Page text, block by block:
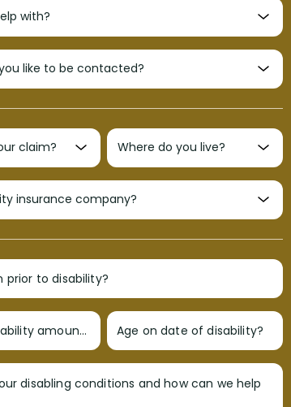
prior to disability?
Monthly disability amount? Age on date of disability?
disabling conditions and how can we help